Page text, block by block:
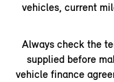
vehicles, current
Always check the
supplied before
vehicle finance